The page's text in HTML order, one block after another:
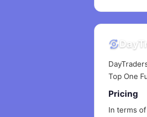
Top One
Pricing
In terms